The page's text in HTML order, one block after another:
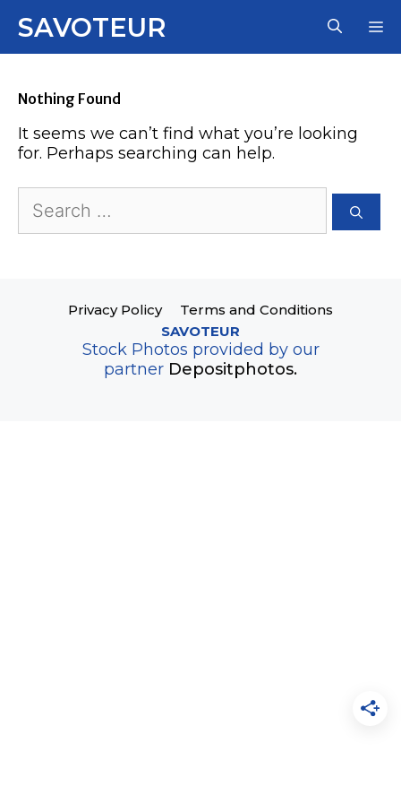
SAVOTEUR
Nothing Found
It seems we can’t find what you’re looking
for. Perhaps searching can help.
for:
Privacy Policy
Terms and Conditions
SAVOTEUR
Stock Photos provided by our
partner Depositphotos.